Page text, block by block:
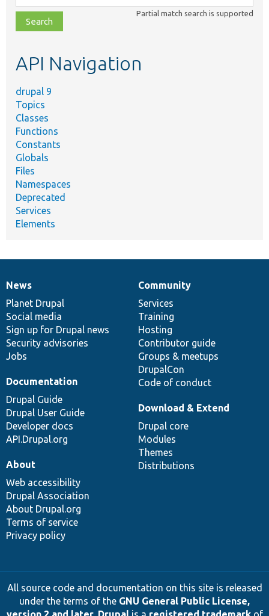
class,
file,
topic,
Partial match search is supported
API Navigation
drupal 9
Topics
Classes
Functions
Constants
Globals
Files
Namespaces
Deprecated
Services
Elements
News
items
News
Planet Drupal
Social media
Sign up for Drupal news
Security advisories
Jobs
Our
community
Community
Services
Training
Hosting
Contributor guide
Groups & meetups
DrupalCon
Code of conduct
Documentation
Documentation
Drupal Guide
Drupal User Guide
Developer docs
API.Drupal.org
Drupal
code
base
Download & Extend
Drupal core
Modules
Themes
Distributions
Governance
of
community
About
Web accessibility
Drupal Association
About Drupal.org
Terms of service
Privacy policy
All source code and documentation on this site is released
under the terms of the GNU General Public License,